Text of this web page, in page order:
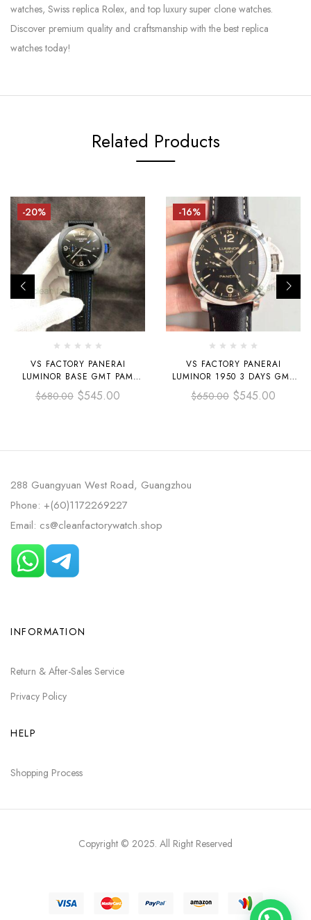
watches, Swiss replica Rolex, and top luxury super clone watches.
Discover premium quality and craftsmanship with the best replica
watches today!
Related Products
-20%
VS FACTORY PANERAI
LUMINOR BASE GMT PAM
01176 44MM BLACK CERAMIC
BLACK CANVAS STRAP BLACK
$680.00 $545.00
-16%
VS FACTORY PANERAI
LUMINOR 1950 3 DAYS GMT
PAM 00531 44MM STEEL
LEATHER STRAP BLACK DIAL
$650.00 $545.00
288 Guangyuan West Road, Guangzhou
Phone: +(60)1172269227
Email: cs@cleanfactorywatch.shop
INFORMATION
Return & After-Sales Service
Privacy Policy
HELP
Shopping Process
Copyright © 2025. All Right Reserved